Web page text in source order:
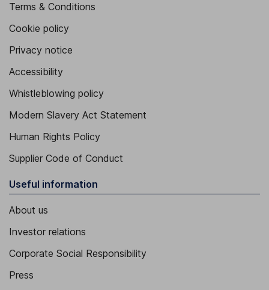
Terms & Conditions
Cookie policy
Privacy notice
Accessibility
Whistleblowing policy
Modern Slavery Act Statement
Human Rights Policy
Supplier Code of Conduct
Useful information
About us
Investor relations
Corporate Social Responsibility
Press